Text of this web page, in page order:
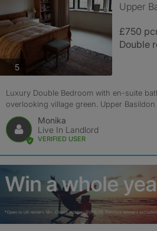
5photos
Upper
£750
Double
Luxury Double Bedroom with en-suite
overlooking village green. Upper Basildon
Monika
Live In Landlord
VERIFIED USER